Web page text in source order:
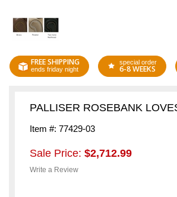
FREE SHIPPING
ends friday night
special order
6-8 WEEKS
PALLISER ROSEBANK
Item #: 77429-03
Sale Price: $2,712.99
Write a Review